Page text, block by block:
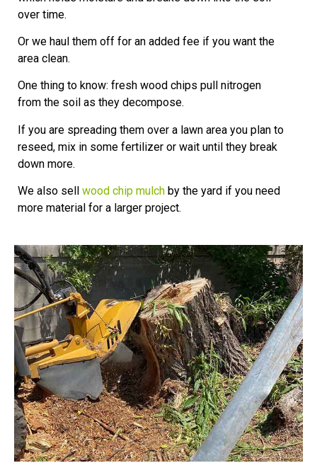
over time.
Or we haul them off for an added fee if you want the
area clean.
One thing to know: fresh wood chips pull nitrogen
from the soil as they decompose.
If you are spreading them over a lawn area you plan to
reseed, mix in some fertilizer or wait until they break
down more.
We also sell wood chip mulch by the yard if you need
more material for a larger project.